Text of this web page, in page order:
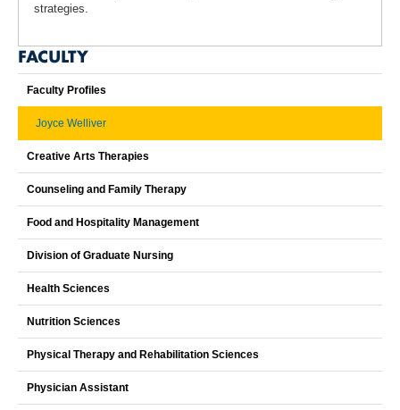
strategies.
FACULTY
Faculty Profiles
Joyce Welliver
Creative Arts Therapies
Counseling and Family Therapy
Food and Hospitality Management
Division of Graduate Nursing
Health Sciences
Nutrition Sciences
Physical Therapy and Rehabilitation Sciences
Physician Assistant